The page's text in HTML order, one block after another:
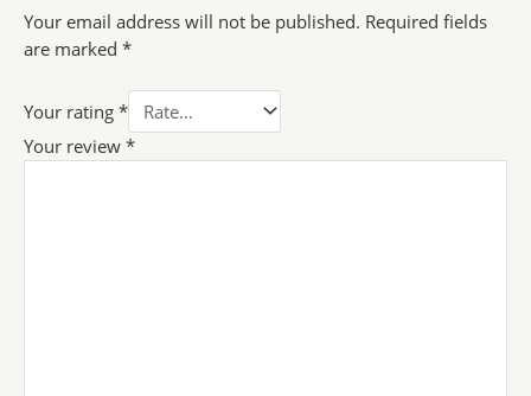
Your email address will not be published. Required fields
are marked *
Your rating *
Your review *